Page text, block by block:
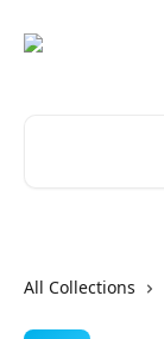
All Collections